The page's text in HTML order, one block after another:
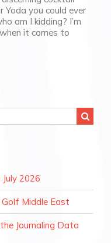
Yoda you could ever
am I kidding? I’m
it comes to
2026
Middle East
Journaling Data